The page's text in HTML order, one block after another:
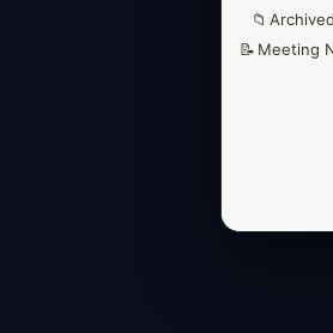
📁 Archived
📝 Meeting